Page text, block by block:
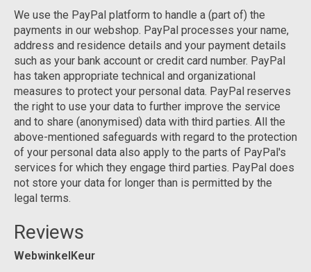
We use the PayPal platform to handle a (part of) the
payments in our webshop. PayPal processes your name,
address and residence details and your payment details
such as your bank account or credit card number. PayPal
has taken appropriate technical and organizational
measures to protect your personal data. PayPal reserves
the right to use your data to further improve the service
and to share (anonymised) data with third parties. All the
above-mentioned safeguards with regard to the protection
of your personal data also apply to the parts of PayPal's
services for which they engage third parties. PayPal does
not store your data for longer than is permitted by the
legal terms.
Reviews
WebwinkelKeur